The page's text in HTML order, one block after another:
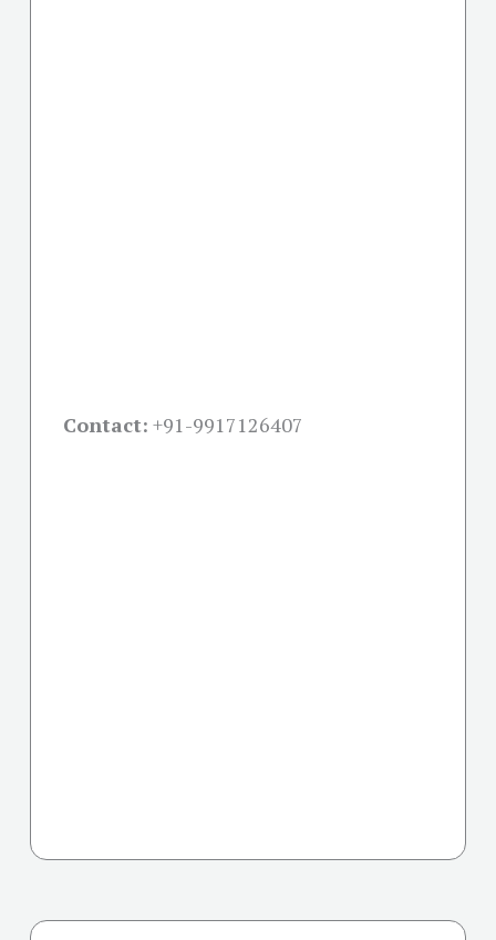
Contact: +91-9917126407